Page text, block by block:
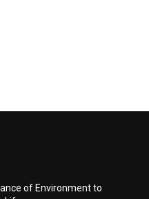
of Environment to